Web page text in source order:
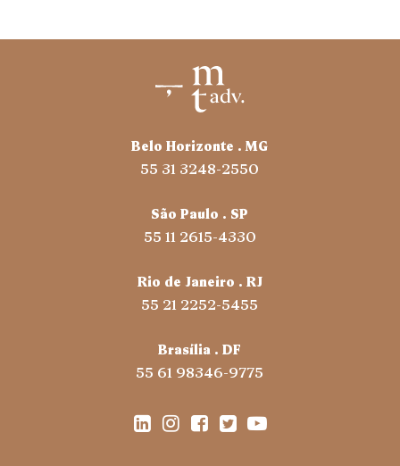
Belo Horizonte . MG
55 31 3248-2550
São Paulo . SP
55 11 2615-4330
Rio de Janeiro . RJ
55 21 2252-5455
Brasília . DF
55 61 98346-9775